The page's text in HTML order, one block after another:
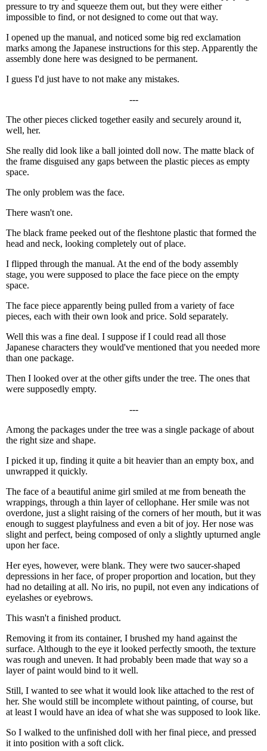
pressure to try and squeeze them out, but they were either
impossible to find, or not designed to come out that way.
I opened up the manual, and noticed some big red exclamation
marks among the Japanese instructions for this step. Apparently the
assembly done here was designed to be permanent.
I guess I'd just have to not make any mistakes.
---
The other pieces clicked together easily and securely around it,
well, her.
She really did look like a ball jointed doll now. The matte black of
the frame disguised any gaps between the plastic pieces as empty
space.
The only problem was the face.
There wasn't one.
The black frame peeked out of the fleshtone plastic that formed the
head and neck, looking completely out of place.
I flipped through the manual. At the end of the body assembly
stage, you were supposed to place the face piece on the empty
space.
The face piece apparently being pulled from a variety of face
pieces, each with their own look and price. Sold separately.
Well this was a fine deal. I suppose if I could read all those
Japanese characters they would've mentioned that you needed more
than one package.
Then I looked over at the other gifts under the tree. The ones that
were supposedly empty.
---
Among the packages under the tree was a single package of about
the right size and shape.
I picked it up, finding it quite a bit heavier than an empty box, and
unwrapped it quickly.
The face of a beautiful anime girl smiled at me from beneath the
wrappings, through a thin layer of cellophane. Her smile was not
overdone, just a slight raising of the corners of her mouth, but it was
enough to suggest playfulness and even a bit of joy. Her nose was
slight and perfect, being composed of only a slightly upturned angle
upon her face.
Her eyes, however, were blank. They were two saucer-shaped
depressions in her face, of proper proportion and location, but they
had no detailing at all. No iris, no pupil, not even any indications of
eyelashes or eyebrows.
This wasn't a finished product.
Removing it from its container, I brushed my hand against the
surface. Although to the eye it looked perfectly smooth, the texture
was rough and uneven. It had probably been made that way so a
layer of paint would bind to it well.
Still, I wanted to see what it would look like attached to the rest of
her. She would still be incomplete without painting, of course, but
at least I would have an idea of what she was supposed to look like.
So I walked to the unfinished doll with her final piece, and pressed
it into position with a soft click.